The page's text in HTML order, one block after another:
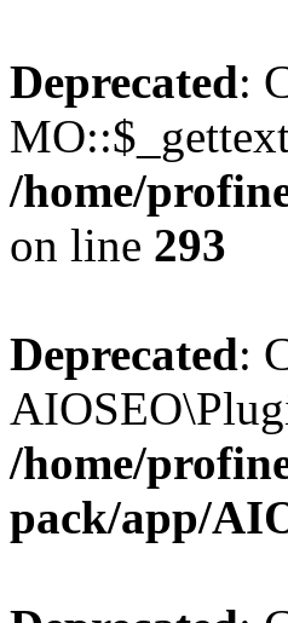
Deprecated:
/home/
on line 293
Deprecated:
/home/
pack/app/